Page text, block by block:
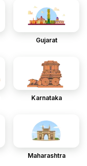
Gujarat
Karnataka
Maharashtra